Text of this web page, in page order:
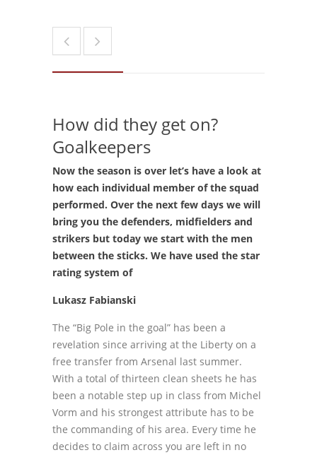
How did they get on?
Goalkeepers
Now the season is over let’s have a look at
how each individual member of the squad
performed. Over the next few days we will
bring you the defenders, midfielders and
strikers but today we start with the men
between the sticks. We have used the star
rating system of
Lukasz Fabianski
The “Big Pole in the goal” has been a
revelation since arriving at the Liberty on a
free transfer from Arsenal last summer.
With a total of thirteen clean sheets he has
been a notable step up in class from Michel
Vorm and his strongest attribute has to be
the commanding of his area. Every time he
decides to claim across you are left in no